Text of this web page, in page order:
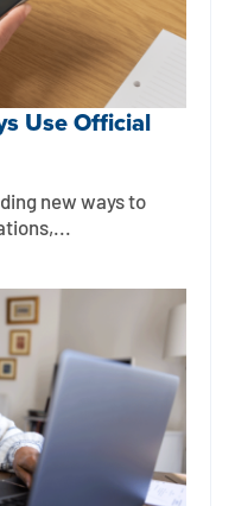
Use Official
new ways to